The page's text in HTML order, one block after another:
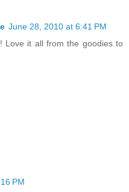
June 28, 2010 at 6:41 PM
Love it all from the goodies to
PM